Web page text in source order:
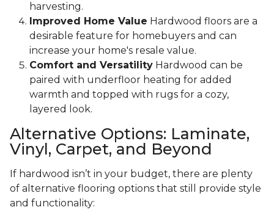
harvesting.
Improved Home Value Hardwood floors are a
desirable feature for homebuyers and can
increase your home's resale value.
Comfort and Versatility Hardwood can be
paired with underfloor heating for added
warmth and topped with rugs for a cozy,
layered look.
Alternative Options: Laminate,
Vinyl, Carpet, and Beyond
If hardwood isn’t in your budget, there are plenty
of alternative flooring options that still provide style
and functionality: